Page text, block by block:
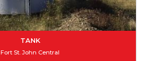
TANK
Fort St. John Central